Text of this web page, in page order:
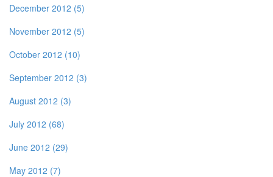
December 2012 (5)
November 2012 (5)
October 2012 (10)
September 2012 (3)
August 2012 (3)
July 2012 (68)
June 2012 (29)
May 2012 (7)